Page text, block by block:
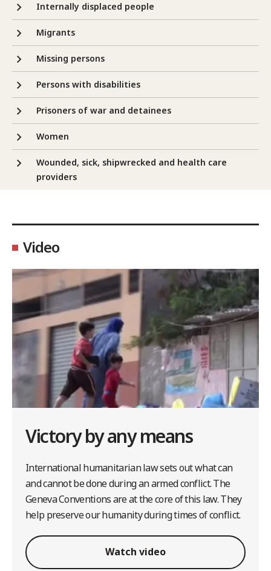
Internally displaced people
Migrants
Missing persons
Persons with disabilities
Prisoners of war and detainees
Women
Wounded, sick, shipwrecked and health care
providers
Video
Victory by any means
International humanitarian law sets out what can
and cannot be done during an armed conflict. The
Geneva Conventions are at the core of this law. They
help preserve our humanity during times of conflict.
Watch video